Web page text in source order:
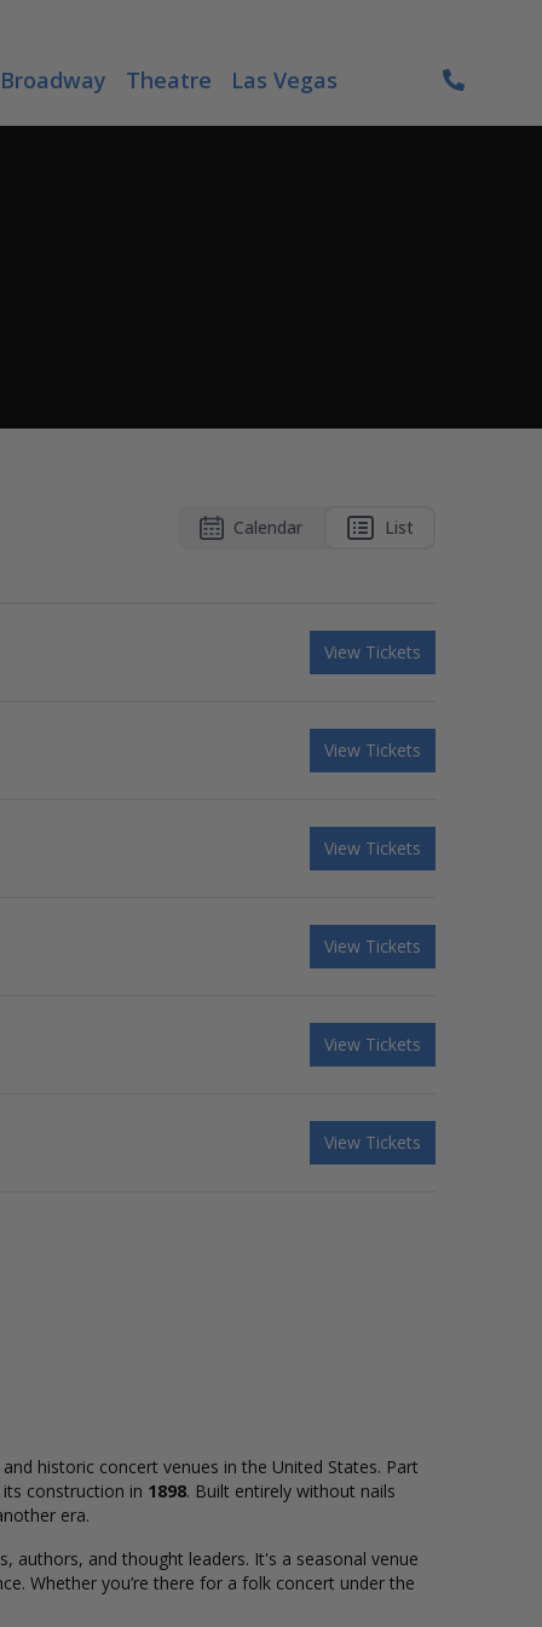
Broadway Theatre Las Vegas
Calendar List
View Tickets
View Tickets
View Tickets
View Tickets
View Tickets
View Tickets
historic concert venues in the United States. Part
construction in 1898. Built entirely without nails
era.
authors, and thought leaders. It's a seasonal venue
Whether you’re there for a folk concert under the